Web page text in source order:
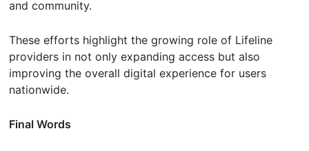
and community.
These efforts highlight the growing role of Lifeline
providers in not only expanding access but also
improving the overall digital experience for users
nationwide.
Final Words